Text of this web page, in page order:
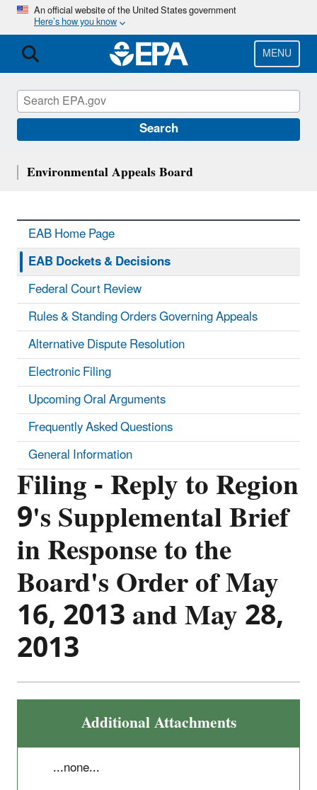
Skip
main
content
An official website of the United States government
Here’s how you know
MENU
Search
Filing - Reply to Region
9's Supplemental Brief
in Response to the
Board's Order of May
16, 2013 and May 28,
2013
Additional Attachments
...none...
Environmental Appeals Board
EAB Home Page
EAB Dockets & Decisions
Federal Court Review
Rules & Standing Orders Governing Appeals
Alternative Dispute Resolution
Electronic Filing
Upcoming Oral Arguments
Frequently Asked Questions
General Information